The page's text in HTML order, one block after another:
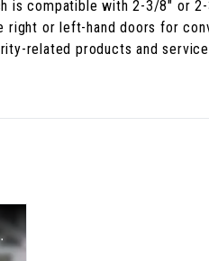
is compatible with 2-3/8" or
right or left-hand doors for
related products and
Installation